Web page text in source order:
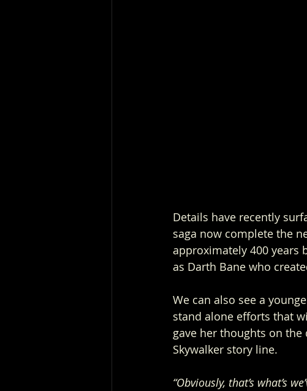
Details have recently
saga now complete the
approximately 400 years
as Darth Bane who
We can also see a
stand alone efforts that
gave her thoughts on
Skywalker story line.
“Obviously, that’s what’s